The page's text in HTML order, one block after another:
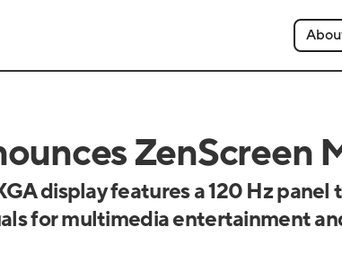
ZenScreen
display features a 120 Hz panel
for multimedia entertainment